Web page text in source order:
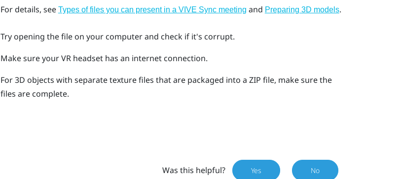
For details, see Types of files you can present in a VIVE Sync meeting and Preparing 3D models.
Try opening the file on your computer and check if it's corrupt.
Make sure your VR headset has an internet connection.
For 3D objects with separate texture files that are packaged into a ZIP file, make sure the
files are complete.
Was this helpful? Yes No